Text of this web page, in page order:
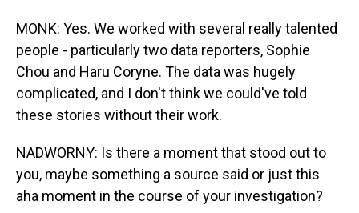
MONK: Yes. We worked with several really talented
people - particularly two data reporters, Sophie
Chou and Haru Coryne. The data was hugely
complicated, and I don't think we could've told
these stories without their work.
NADWORNY: Is there a moment that stood out to
you, maybe something a source said or just this
aha moment in the course of your investigation?